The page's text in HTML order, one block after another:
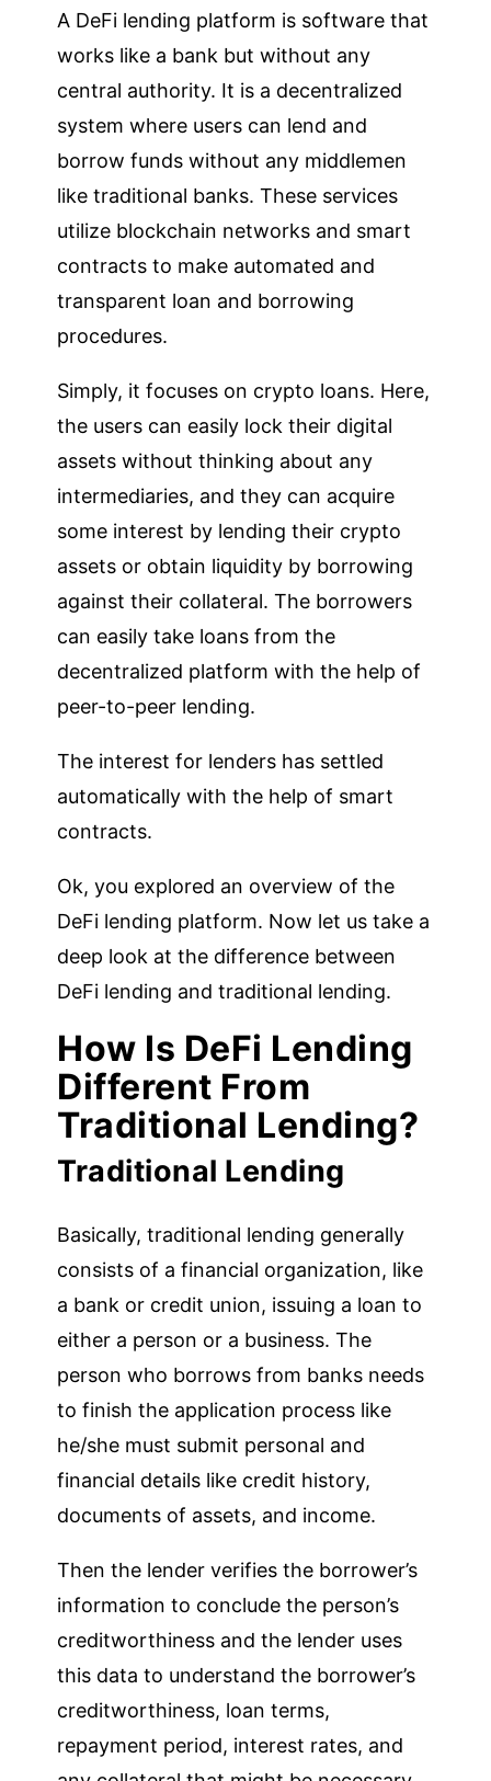
A DeFi lending platform is software that
works like a bank but without any
central authority. It is a decentralized
system where users can lend and
borrow funds without any middlemen
like traditional banks. These services
utilize blockchain networks and smart
contracts to make automated and
transparent loan and borrowing
procedures.
Simply, it focuses on crypto loans. Here,
the users can easily lock their digital
assets without thinking about any
intermediaries, and they can acquire
some interest by lending their crypto
assets or obtain liquidity by borrowing
against their collateral. The borrowers
can easily take loans from the
decentralized platform with the help of
peer-to-peer lending.
The interest for lenders has settled
automatically with the help of smart
contracts.
Ok, you explored an overview of the
DeFi lending platform. Now let us take a
deep look at the difference between
DeFi lending and traditional lending.
How Is DeFi Lending
Different From
Traditional Lending?
Traditional Lending
Basically, traditional lending generally
consists of a financial organization, like
a bank or credit union, issuing a loan to
either a person or a business. The
person who borrows from banks needs
to finish the application process like
he/she must submit personal and
financial details like credit history,
documents of assets, and income.
Then the lender verifies the borrower’s
information to conclude the person’s
creditworthiness and the lender uses
this data to understand the borrower’s
creditworthiness, loan terms,
repayment period, interest rates, and